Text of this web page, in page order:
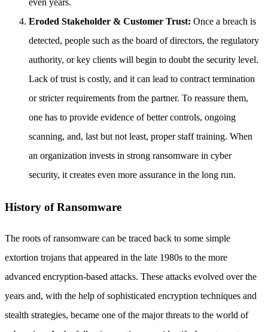
even years.
Eroded Stakeholder & Customer Trust: Once a breach is
detected, people such as the board of directors, the regulatory
authority, or key clients will begin to doubt the security level.
Lack of trust is costly, and it can lead to contract termination
or stricter requirements from the partner. To reassure them,
one has to provide evidence of better controls, ongoing
scanning, and, last but not least, proper staff training. When
an organization invests in strong ransomware in cyber
security, it creates even more assurance in the long run.
History of Ransomware
The roots of ransomware can be traced back to some simple
extortion trojans that appeared in the late 1980s to the more
advanced encryption-based attacks. These attacks evolved over the
years and, with the help of sophisticated encryption techniques and
stealth strategies, became one of the major threats to the world of